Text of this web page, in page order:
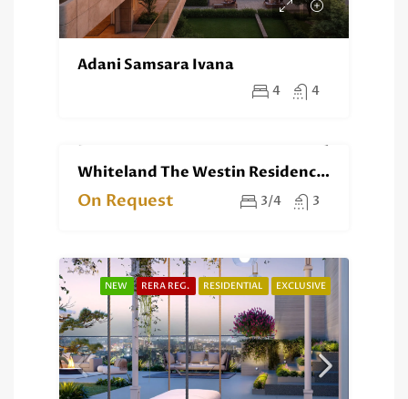
Adani Samsara Ivana
4 4
NEW RESIDENTIAL EXCLUSIVE
Whiteland The Westin Residences Gurgaon
On Request 3/4 3
NEW RERA REG. RESIDENTIAL EXCLUSIVE